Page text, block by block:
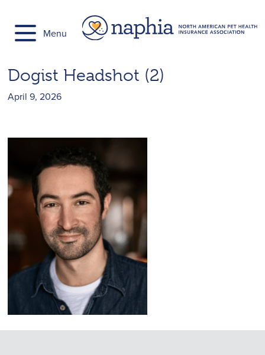
content
Menu
Dogist Headshot (2)
April 9, 2026